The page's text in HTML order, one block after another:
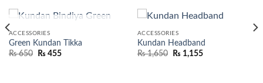
OUT OF STOCK
ACCESSORIES
Green Kundan Tikka
₨650 ₨ 455
ACCESSORIES
Kundan Headband
₨1,650 ₨ 1,155